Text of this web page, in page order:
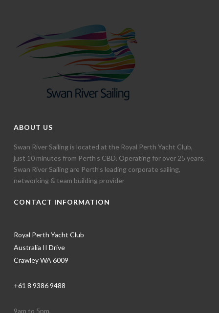
ABOUT US
Swan River Sailing is located at the Royal Perth Yacht Club,
just 10 minutes from Perth’s CBD. Operating for over 25 years,
Swan River Sailing are Perth’s leading corporate sailing,
networking & team building provider
CONTACT INFORMATION
Royal Perth Yacht Club
Australia II Drive
Crawley WA 6009
+61 8 9386 9488
9am to 5pm,